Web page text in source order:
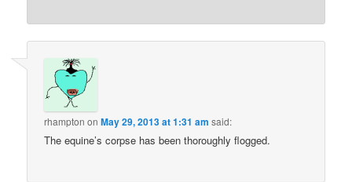
rhampton onMay 29, 2013 at 1:31 am said:
The equine’s corpse has been thoroughly flogged.